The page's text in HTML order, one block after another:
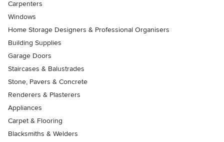
Carpenters
Windows
Home Storage Designers & Professional Organisers
Building Supplies
Garage Doors
Staircases & Balustrades
Stone, Pavers & Concrete
Renderers & Plasterers
Appliances
Carpet & Flooring
Blacksmiths & Welders